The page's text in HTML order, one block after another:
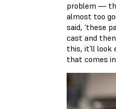
problem —
almost too
said, ‘these
cast and
this, it’ll
that comes in